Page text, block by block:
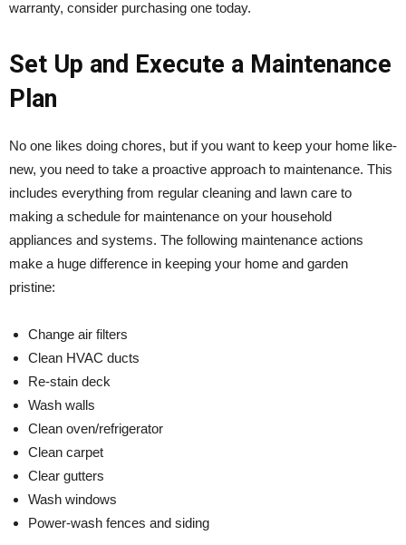
warranty, consider purchasing one today.
Set Up and Execute a Maintenance
Plan
No one likes doing chores, but if you want to keep your home like-
new, you need to take a proactive approach to maintenance. This
includes everything from regular cleaning and lawn care to
making a schedule for maintenance on your household
appliances and systems. The following maintenance actions
make a huge difference in keeping your home and garden
pristine:
Change air filters
Clean HVAC ducts
Re-stain deck
Wash walls
Clean oven/refrigerator
Clean carpet
Clear gutters
Wash windows
Power-wash fences and siding